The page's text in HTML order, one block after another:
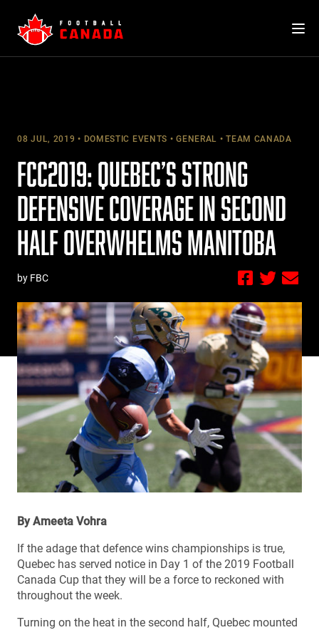
content
08 JUL, 2019 DOMESTIC EVENTS GENERAL TEAM CANADA
FCC2019: QUEBEC’S STRONG
DEFENSIVE COVERAGE IN SECOND
HALF OVERWHELMS MANITOBA
by FBC
By Ameeta Vohra
If the adage that defence wins championships is true,
Quebec has served notice in Day 1 of the 2019 Football
Canada Cup that they will be a force to reckoned with
throughout the week.
Turning on the heat in the second half, Quebec mounted